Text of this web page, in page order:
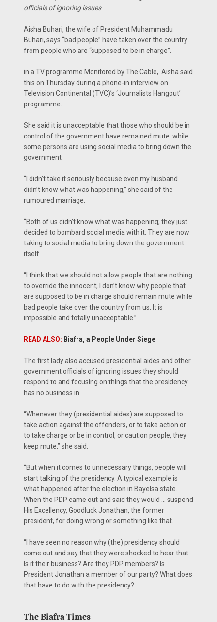
officials of ignoring issues
Aisha Buhari, the wife of President Muhammadu
Buhari, says “bad people” have taken over the country
from people who are “supposed to be in charge”.
in a TV programme Monitored by The Cable, Aisha said
this on Thursday during a phone-in interview on
Television Continental (TVC)’s ‘Journalists Hangout’
programme.
She said it is unacceptable that those who should be in
control of the government have remained mute, while
some persons are using social media to bring down the
government.
“I didn’t take it seriously because even my husband
didn’t know what was happening,” she said of the
rumoured marriage.
“Both of us didn’t know what was happening; they just
decided to bombard social media with it. They are now
taking to social media to bring down the government
itself.
“I think that we should not allow people that are nothing
to override the innocent; I don’t know why people that
are supposed to be in charge should remain mute while
bad people take over the country from us. It is
impossible and totally unacceptable.”
READ ALSO: Biafra, a People Under Siege
The first lady also accused presidential aides and other
government officials of ignoring issues they should
respond to and focusing on things that the presidency
has no business in.
“Whenever they (presidential aides) are supposed to
take action against the offenders, or to take action or
to take charge or be in control, or caution people, they
keep mute,” she said.
“But when it comes to unnecessary things, people will
start talking of the presidency. A typical example is
what happened after the election in Bayelsa state.
When the PDP came out and said they would … suspend
His Excellency, Goodluck Jonathan, the former
president, for doing wrong or something like that.
“I have seen no reason why (the) presidency should
come out and say that they were shocked to hear that.
Is it their business? Are they PDP members? Is
President Jonathan a member of our party? What does
that have to do with the presidency?
The Biafra Times